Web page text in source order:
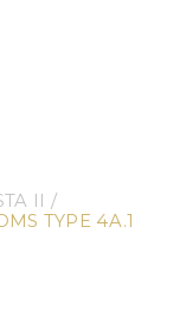
II /
TYPE 4A.1